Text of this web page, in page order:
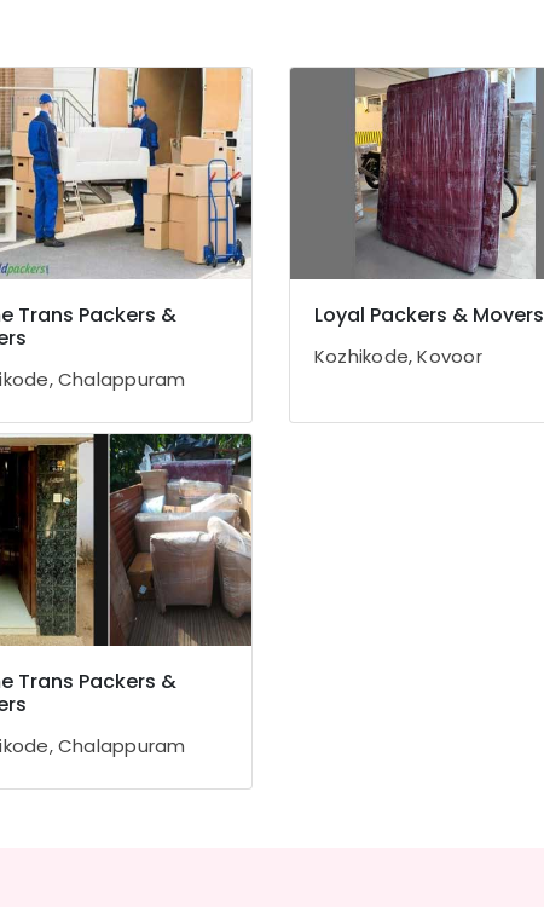
Trans Packers &
Chalappuram
Loyal Packers & Movers
Kozhikode, Kovoor
Trans Packers &
Chalappuram